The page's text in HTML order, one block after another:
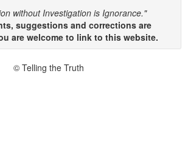
without Investigation is Ignorance."
suggestions and corrections are
are welcome to link to this website.
© Telling the Truth